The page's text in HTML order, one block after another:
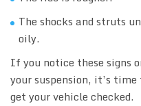
The shocks and struts
oily.
If you notice these signs
your suspension, it’s
get your vehicle checked.